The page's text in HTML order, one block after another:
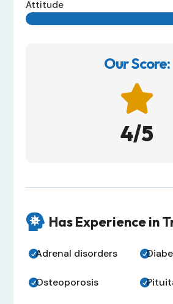
Attitude
Our Score:

4/5
 Has Experience in
Adrenal disorders 
Osteoporosis 